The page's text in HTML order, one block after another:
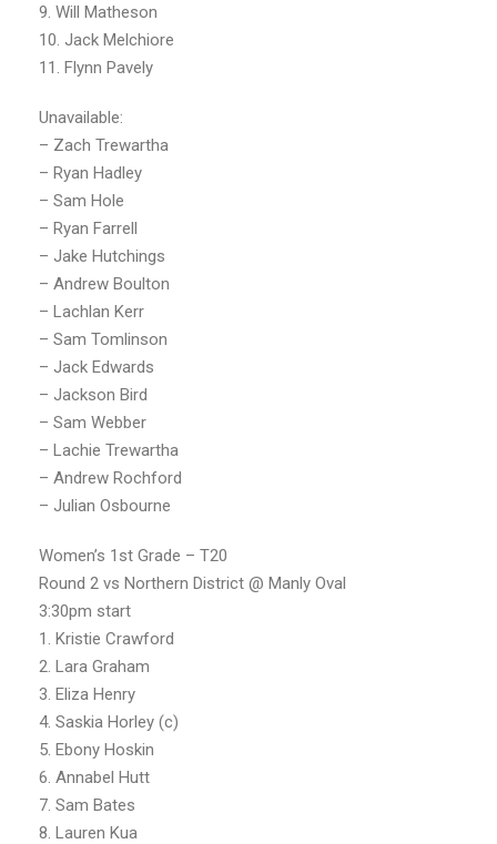
9. Will Matheson
10. Jack Melchiore
11. Flynn Pavely
Unavailable:
– Zach Trewartha
– Ryan Hadley
– Sam Hole
– Ryan Farrell
– Jake Hutchings
– Andrew Boulton
– Lachlan Kerr
– Sam Tomlinson
– Jack Edwards
– Jackson Bird
– Sam Webber
– Lachie Trewartha
– Andrew Rochford
– Julian Osbourne
Women’s 1st Grade – T20
Round 2 vs Northern District @ Manly Oval
3:30pm start
1. Kristie Crawford
2. Lara Graham
3. Eliza Henry
4. Saskia Horley (c)
5. Ebony Hoskin
6. Annabel Hutt
7. Sam Bates
8. Lauren Kua